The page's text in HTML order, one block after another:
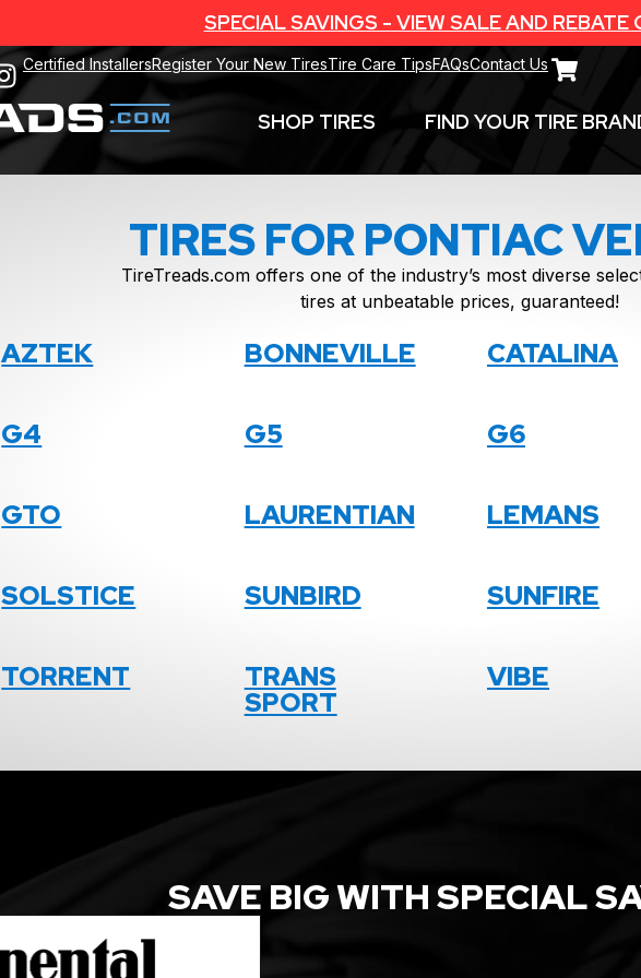
SPECIAL SAVINGS - VIEW SALE AND REBATE
Certified InstallersRegister Your New TiresTire Care TipsFAQsContact Us
SHOP TIRES FIND YOUR TIRE
TIRES FOR PONTIAC
TireTreads.com offers one of the industry’s most diverse
tires at unbeatable prices, guaranteed!
AZTEK BONNEVILLE CATALINA
G4 G5 G6
GTO LAURENTIAN LEMANS
SOLSTICE SUNBIRD SUNFIRE
TORRENT TRANS
SPORT
VIBE
SAVE BIG WITH SPECIAL